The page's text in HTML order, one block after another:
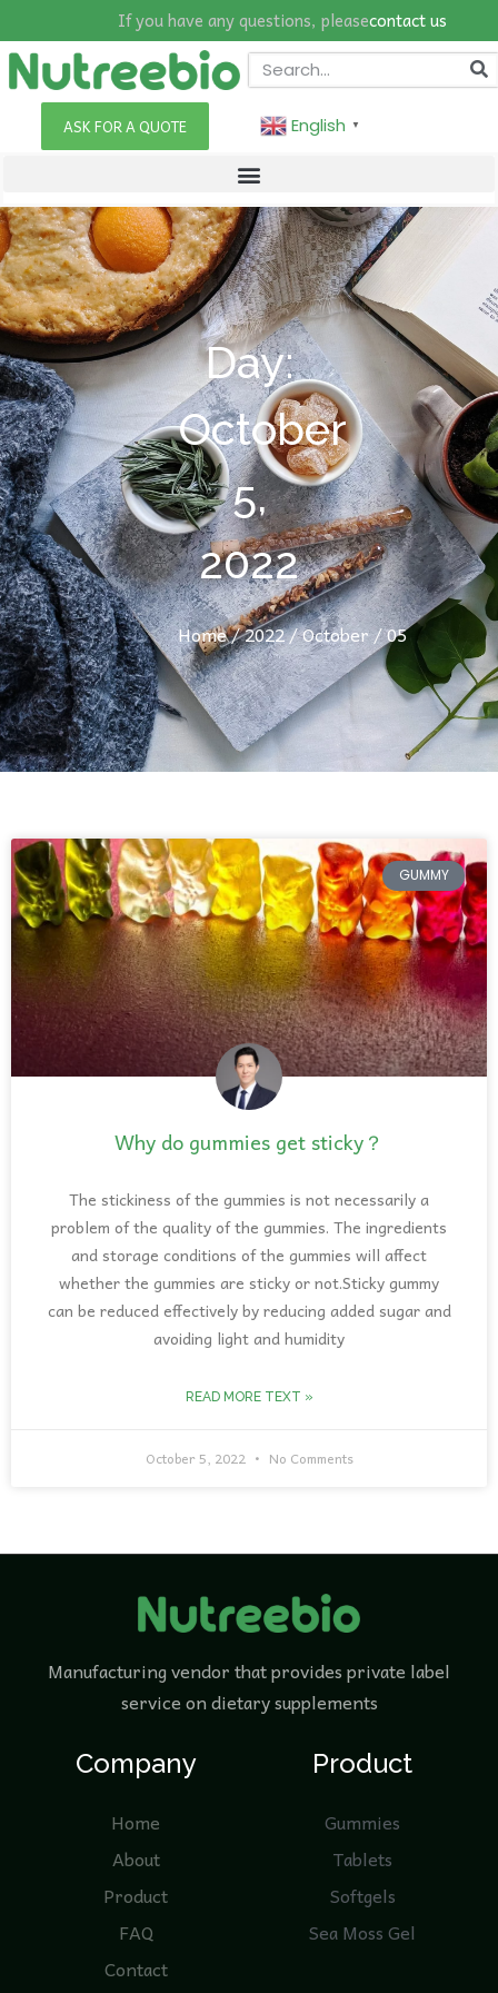
If you have any questions, pleasecontact us
ASK FOR A QUOTE English ▼
Day:
October
5,
2022
Home/2022/October/ 05
GUMMY
Why do gummies get sticky？
The stickiness of the gummies is not necessarily a
problem of the quality of the gummies. The ingredients
and storage conditions of the gummies will affect
whether the gummies are sticky or not.Sticky gummy
can be reduced effectively by reducing added sugar and
avoiding light and humidity
READ MORE TEXT »
October 5, 2022 No Comments
Manufacturing vendor that provides private label
service on dietary supplements
Company
Home
About
Product
FAQ
Contact
Product
Gummies
Tablets
Softgels
Sea Moss Gel